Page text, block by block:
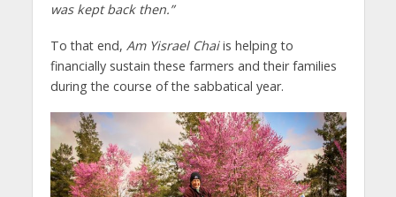
was kept back then.”
To that end, Am Yisrael Chaiis helping to
financially sustain these farmers and their families
during the course of the sabbatical year.